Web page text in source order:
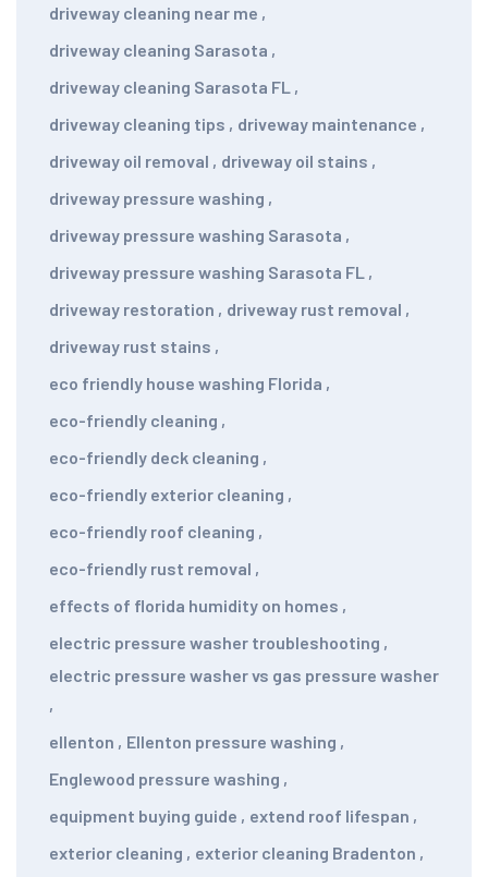
driveway cleaning near me ,
driveway cleaning Sarasota ,
driveway cleaning Sarasota FL ,
driveway cleaning tips , driveway maintenance ,
driveway oil removal , driveway oil stains ,
driveway pressure washing ,
driveway pressure washing Sarasota ,
driveway pressure washing Sarasota FL ,
driveway restoration , driveway rust removal ,
driveway rust stains ,
eco friendly house washing Florida ,
eco-friendly cleaning ,
eco-friendly deck cleaning ,
eco-friendly exterior cleaning ,
eco-friendly roof cleaning ,
eco-friendly rust removal ,
effects of florida humidity on homes ,
electric pressure washer troubleshooting ,
electric pressure washer vs gas pressure washer
,
ellenton , Ellenton pressure washing ,
Englewood pressure washing ,
equipment buying guide , extend roof lifespan ,
exterior cleaning , exterior cleaning Bradenton ,